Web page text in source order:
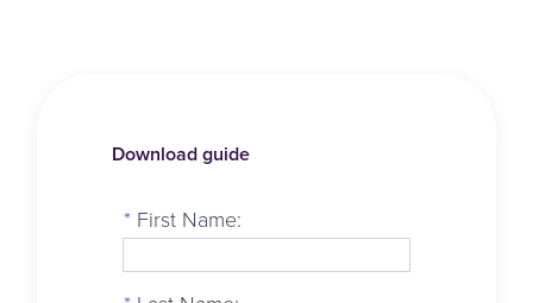
Download guide
* First Name: